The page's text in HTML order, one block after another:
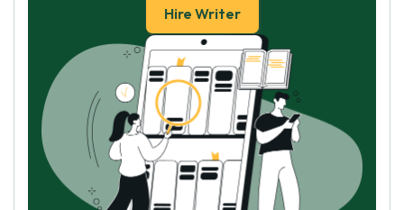
Hire Writer